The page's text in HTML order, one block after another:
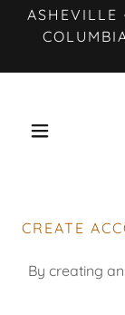
ASHEVILLE
CREATE
By creating